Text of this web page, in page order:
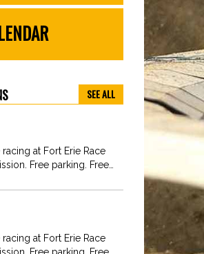
SEE ALL
at Fort Erie Race
Free parking. Free
at Fort Erie Race